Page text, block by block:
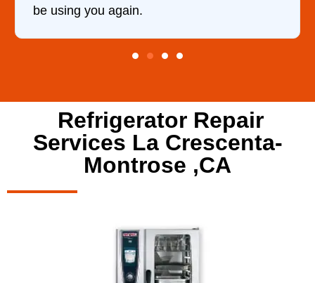
Refrigerator Repair
Services La Crescenta-
Montrose ,CA